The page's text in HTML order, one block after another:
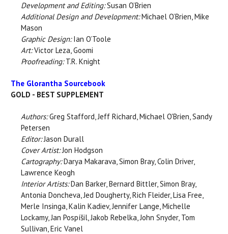
Development and Editing:Susan O’Brien
Additional Design and Development:Michael O’Brien, Mike
Mason
Graphic Design:Ian O’Toole
Art:Victor Leza, Goomi
Proofreading:T.R. Knight
The Glorantha Sourcebook
GOLD - BEST SUPPLEMENT
Authors:Greg Stafford, Jeff Richard, Michael O'Brien, Sandy
Petersen
Editor:Jason Durall
Cover Artist:Jon Hodgson
Cartography:Darya Makarava, Simon Bray, Colin Driver,
Lawrence Keogh
Interior Artists:Dan Barker, Bernard Bittler, Simon Bray,
Antonia Doncheva, Jed Dougherty, Rich Fleider, Lisa Free,
Merle Insinga, Kalin Kadiev, Jennifer Lange, Michelle
Lockamy, Jan Pospíšil, Jakob Rebelka, John Snyder, Tom
Sullivan, Eric Vanel